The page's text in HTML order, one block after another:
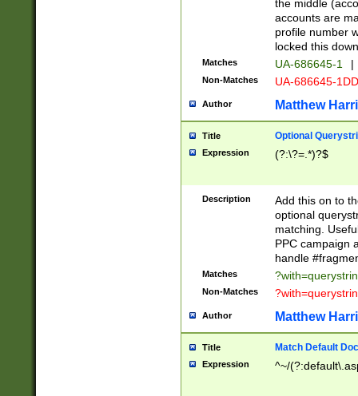
the middle
accounts are
profile number
locked this
Matches UA-686645-1 |
Non-Matches UA-686645-
Author Matthew
Title Optional
Expression (?:\?=.*)?$
Description
Add this on to
optional
matching.
PPC campaign
handle
Matches
Non-Matches
Author Matthew
Title Match Default
Expression ^~/